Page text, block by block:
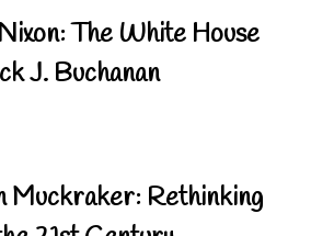
The White House
J. Buchanan
Muckraker: Rethinking